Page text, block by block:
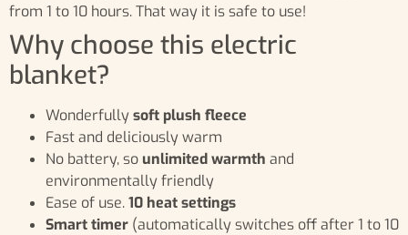
from 1 to 10 hours. That way it is safe to use!
Why choose this electric
blanket?
Wonderfullysoft plush fleece
Fast and deliciously warm
No battery, so unlimited warmth and
environmentally friendly
Ease of use.10 heat settings
Smart timer (automatically switches off after 1 to 10